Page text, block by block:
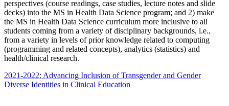
perspectives (course readings, case studies, lecture notes and slide
decks) into the MS in Health Data Science program; and 2) make
the MS in Health Data Science curriculum more inclusive to all
students coming from a variety of disciplinary backgrounds, i.e.,
from a variety in levels of prior knowledge related to computing
(programming and related concepts), analytics (statistics) and
health/clinical research.
2021-2022: Advancing Inclusion of Transgender and Gender
Diverse Identities in Clinical Education